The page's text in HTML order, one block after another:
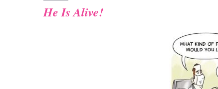
He Is Alive!